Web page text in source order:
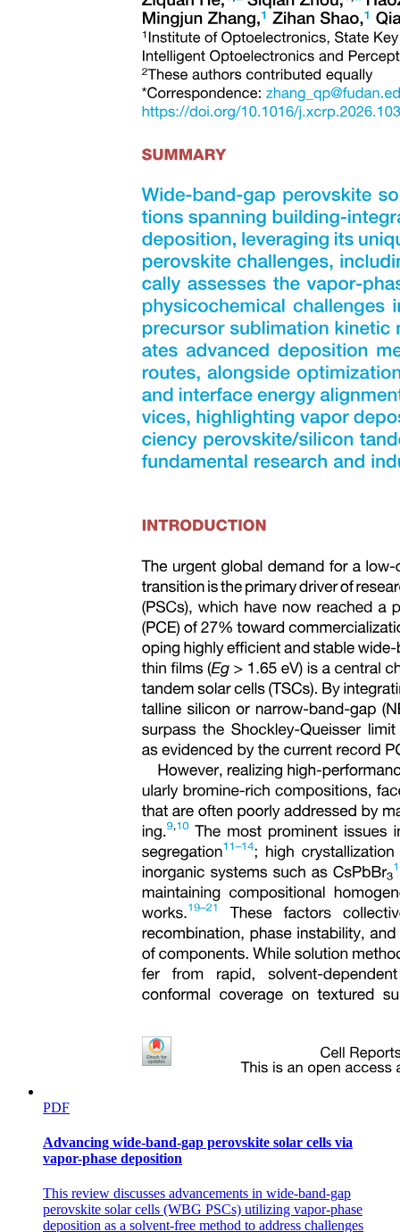
PDF
Advancing wide-band-gap perovskite solar cells via
vapor-phase deposition
This review discusses advancements in wide-band-gap
perovskite solar cells (WBG PSCs) utilizing vapor-phase
deposition as a solvent-free method to address challenges